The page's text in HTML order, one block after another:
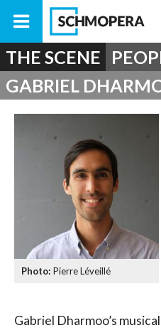
THE SCENE
GABRIEL
Pierre Léveillé
Gabriel Dharmoo’s